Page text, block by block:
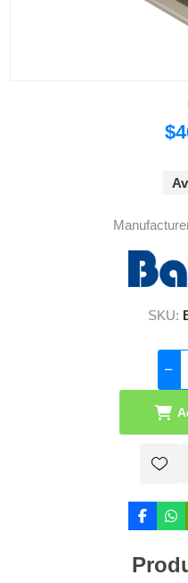
SKU: